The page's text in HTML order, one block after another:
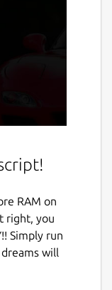
RAM on
right, you
Simply run
will